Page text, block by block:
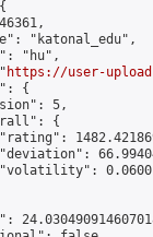
"katonal_edu",
"hu",
https://user-
{
5,
{